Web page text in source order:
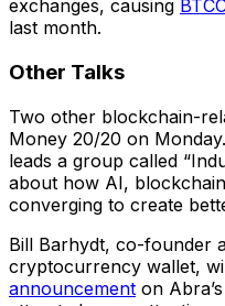
exchanges, causing
last month.
Other Talks
Two other blockchain-
Money 20/20 on
leads a group called
about how AI,
converging to create
Bill Barhydt, co-founder
cryptocurrency wallet,
announcement on